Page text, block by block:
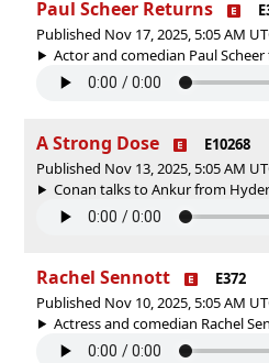
Paul Scheer Returns
Published Nov 17, 2025, 5:05 AM
Actor and comedian Paul
A Strong Dose
E10268
Published Nov 13, 2025, 5:05 AM
Conan talks to Ankur from
Rachel Sennott
E372
Published Nov 10, 2025, 5:05 AM
Actress and comedian Rachel